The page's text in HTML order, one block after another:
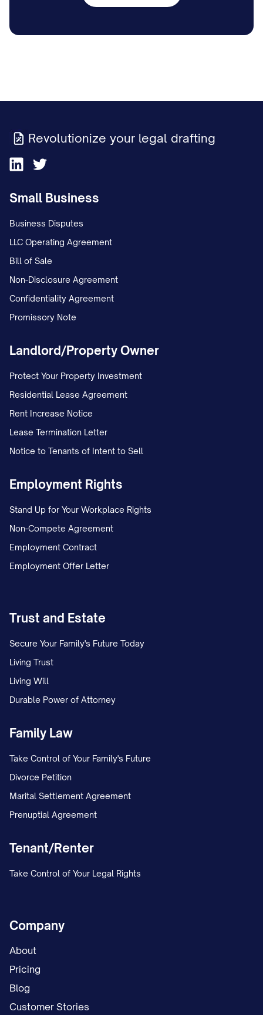
Revolutionize your legal drafting
Small Business
Business Disputes
LLC Operating Agreement
Bill of Sale
Non-Disclosure Agreement
Confidentiality Agreement
Promissory Note
Landlord/Property Owner
Protect Your Property Investment
Residential Lease Agreement
Rent Increase Notice
Lease Termination Letter
Notice to Tenants of Intent to Sell
Employment Rights
Stand Up for Your Workplace Rights
Non-Compete Agreement
Employment Contract
Employment Offer Letter
Trust and Estate
Secure Your Family's Future Today
Living Trust
Living Will
Durable Power of Attorney
Family Law
Take Control of Your Family's Future
Divorce Petition
Marital Settlement Agreement
Prenuptial Agreement
Tenant/Renter
Take Control of Your Legal Rights
Company
About
Pricing
Blog
Customer Stories